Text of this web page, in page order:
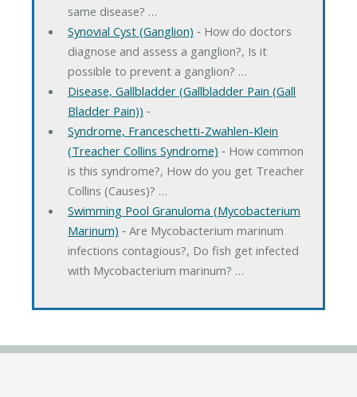
same disease? …
Synovial Cyst (Ganglion) ‐ How do doctors
diagnose and assess a ganglion?, Is it
possible to prevent a ganglion? …
Disease, Gallbladder (Gallbladder Pain (Gall
Bladder Pain)) ‐
Syndrome, Franceschetti-Zwahlen-Klein
(Treacher Collins Syndrome) ‐ How common
is this syndrome?, How do you get Treacher
Collins (Causes)? …
Swimming Pool Granuloma (Mycobacterium
Marinum) ‐ Are Mycobacterium marinum
infections contagious?, Do fish get infected
with Mycobacterium marinum? …